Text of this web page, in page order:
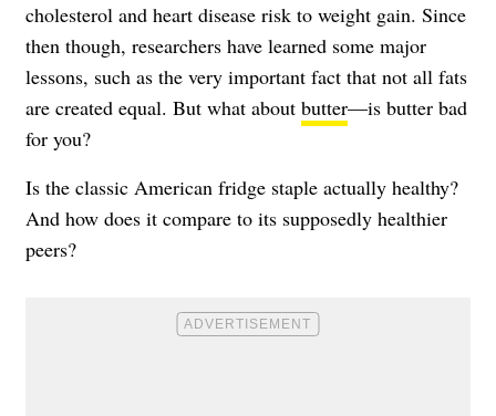
cholesterol and heart disease risk to weight gain. Since
then though, researchers have learned some major
lessons, such as the very important fact that not all fats
are created equal. But what about butter—is butter bad
for you?
Is the classic American fridge staple actually healthy?
And how does it compare to its supposedly healthier
peers?